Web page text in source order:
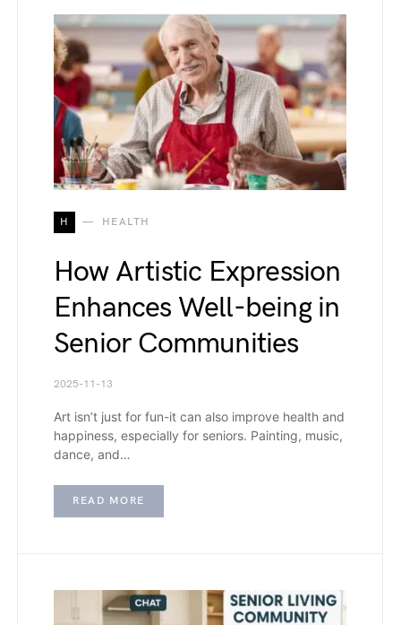
H HEALTH
How Artistic Expression
Enhances Well-being in
Senior Communities
2025-11-13
Art isn’t just for fun-it can also improve health and
happiness, especially for seniors. Painting, music,
dance, and…
READ MORE